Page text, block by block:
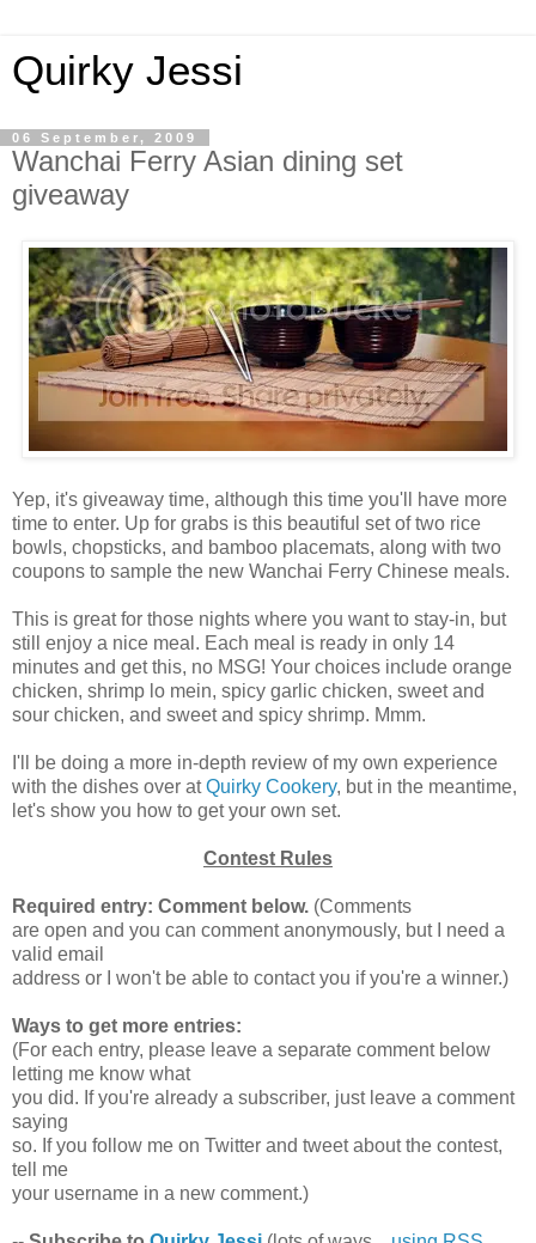
Quirky Jessi
06 September, 2009
Wanchai Ferry Asian dining set
giveaway
Yep, it's giveaway time, although this time you'll have more
time to enter. Up for grabs is this beautiful set of two rice
bowls, chopsticks, and bamboo placemats, along with two
coupons to sample the new Wanchai Ferry Chinese meals.
This is great for those nights where you want to stay-in, but
still enjoy a nice meal. Each meal is ready in only 14
minutes and get this, no MSG! Your choices include orange
chicken, shrimp lo mein, spicy garlic chicken, sweet and
sour chicken, and sweet and spicy shrimp. Mmm.
I'll be doing a more in-depth review of my own experience
with the dishes over atQuirky Cookery, but in the meantime,
let's show you how to get your own set.
Contest Rules
Required entry: Comment below. (Comments
are open and you can comment anonymously, but I need a
valid email
address or I won't be able to contact you if you're a winner.)
Ways to get more entries:
(For each entry, please leave a separate comment below
letting me know what
you did. If you're already a subscriber, just leave a comment
saying
so. If you follow me on Twitter and tweet about the contest,
tell me
your username in a new comment.)